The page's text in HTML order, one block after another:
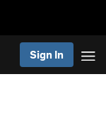
Sign In